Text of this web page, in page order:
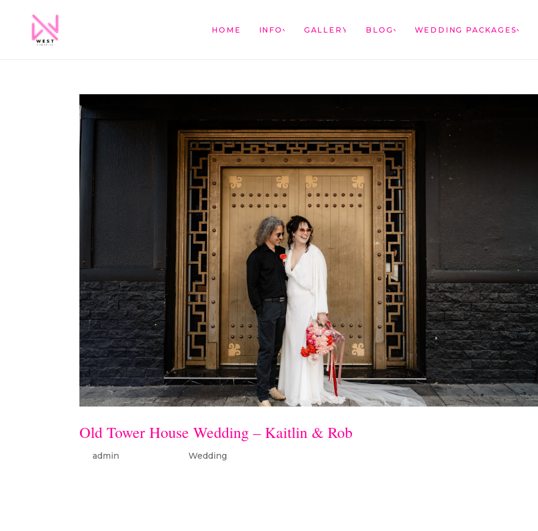
HOME INFO GALLERY BLOG WEDDING PACKAGES
Old Tower House Wedding – Kaitlin & Rob
byadmin |Wedding